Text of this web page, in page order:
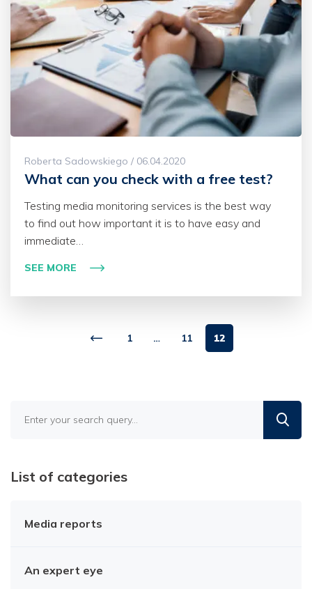
Roberta Sadowskiego / 06.04.2020
What can you check with a free test?
Testing media monitoring services is the best way
to find out how important it is to have easy and
immediate…
SEE MORE
1 … 11 12
blog
List of categories
Media reports
An expert eye